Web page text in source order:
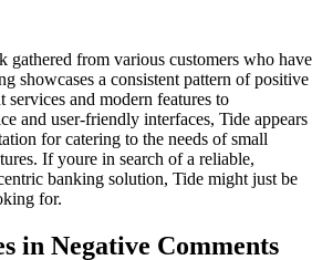
gathered from various customers who have
showcases a consistent pattern of positive
and modern features to
and user-friendly interfaces, Tide appears
for catering to the needs of small
If youre in search of a reliable,
banking solution, Tide might just be
for.
in Negative Comments